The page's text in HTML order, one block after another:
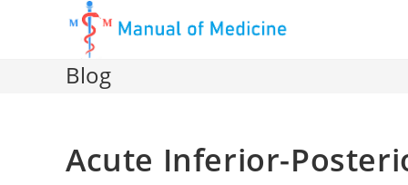
Blog
Acute Inferior-